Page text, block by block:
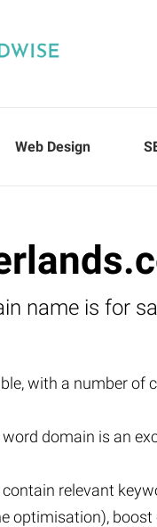
Web Design
name is for
with a number of
word domain is an
relevant
optimisation),